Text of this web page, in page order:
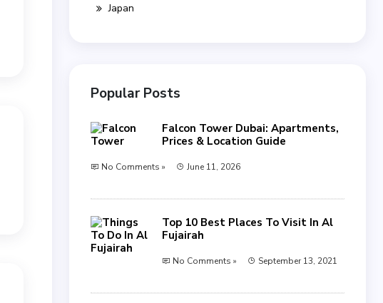
Japan
Popular Posts
Falcon Tower Dubai: Apartments,
Prices & Location Guide
No Comments » June 11, 2026
Top 10 Best Places To Visit In Al
Fujairah
No Comments » September 13, 2021